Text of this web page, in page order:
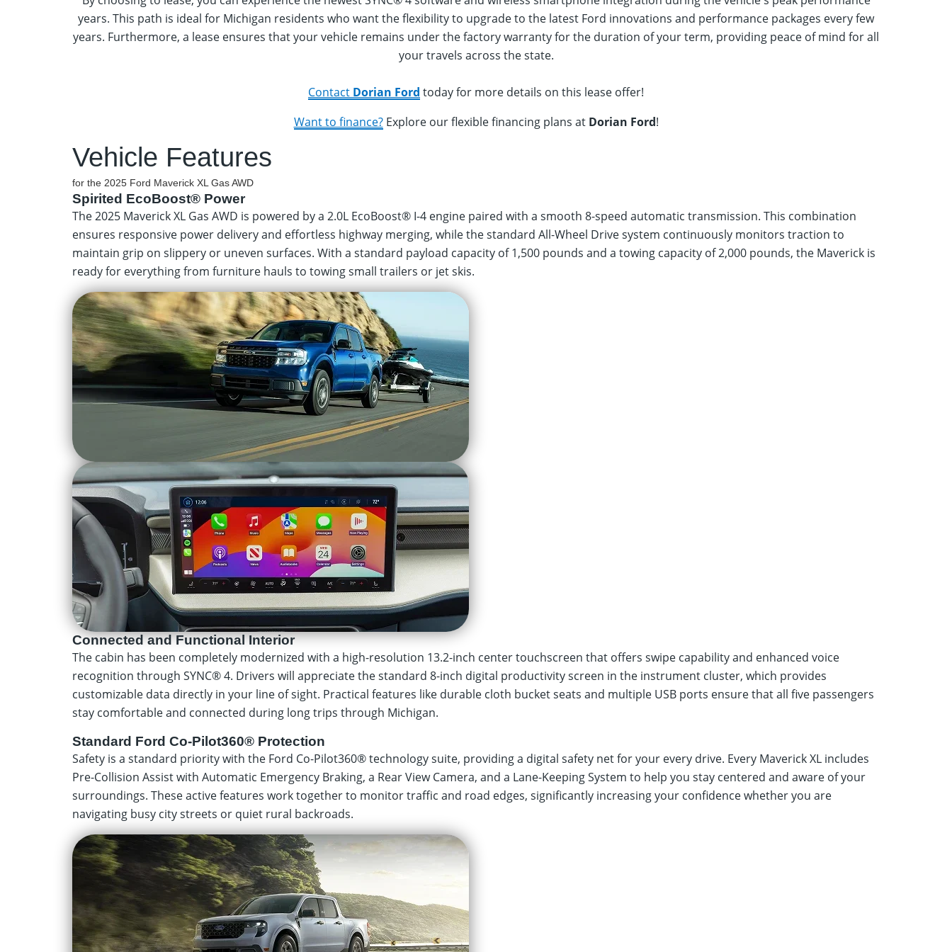
years. This path is ideal for Michigan residents who want the flexibility to upgrade to the latest Ford innovations and performance packages every few
years. Furthermore, a lease ensures that your vehicle remains under the factory warranty for the duration of your term, providing peace of mind for all
your travels across the state.
Contact Dorian Ford today for more details on this lease offer!
Want to finance?Explore our flexible financing plans at Dorian Ford!
Vehicle Features
for the 2025 Ford Maverick XL Gas AWD
Spirited EcoBoost® Power
The 2025 Maverick XL Gas AWD is powered by a 2.0L EcoBoost® I-4 engine paired with a smooth 8-speed automatic transmission. This combination
ensures responsive power delivery and effortless highway merging, while the standard All-Wheel Drive system continuously monitors traction to
maintain grip on slippery or uneven surfaces. With a standard payload capacity of 1,500 pounds and a towing capacity of 2,000 pounds, the Maverick is
ready for everything from furniture hauls to towing small trailers or jet skis.
Connected and Functional Interior
The cabin has been completely modernized with a high-resolution 13.2-inch center touchscreen that offers swipe capability and enhanced voice
recognition through SYNC® 4. Drivers will appreciate the standard 8-inch digital productivity screen in the instrument cluster, which provides
customizable data directly in your line of sight. Practical features like durable cloth bucket seats and multiple USB ports ensure that all five passengers
stay comfortable and connected during long trips through Michigan.
Standard Ford Co-Pilot360® Protection
Safety is a standard priority with the Ford Co-Pilot360® technology suite, providing a digital safety net for your every drive. Every Maverick XL includes
Pre-Collision Assist with Automatic Emergency Braking, a Rear View Camera, and a Lane-Keeping System to help you stay centered and aware of your
surroundings. These active features work together to monitor traffic and road edges, significantly increasing your confidence whether you are
navigating busy city streets or quiet rural backroads.